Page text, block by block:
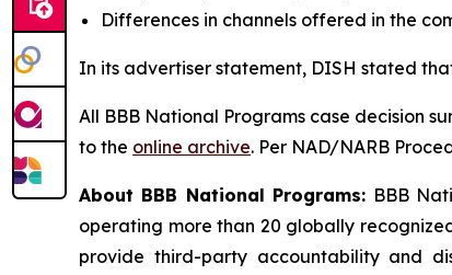
Differences in channels offered in the
In its advertiser statement, DISH stated
All BBB National Programs case decision
to the online archive. Per NAD/NARB
About BBB National Programs: BBB
operating more than 20 globally
provide third-party accountability and